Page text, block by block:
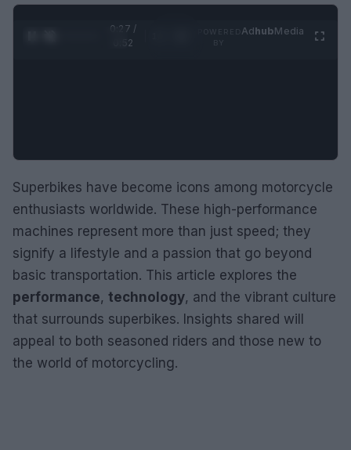
0:28 /
0:52
AdhubMedia
Superbikes have become icons among motorcycle
enthusiasts worldwide. These high-performance
machines represent more than just speed; they
signify a lifestyle and a passion that go beyond
basic transportation. This article explores the
performance, technology, and the vibrant culture
that surrounds superbikes. Insights shared will
appeal to both seasoned riders and those new to
the world of motorcycling.